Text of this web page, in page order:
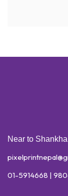
Near to
01-5914668 |